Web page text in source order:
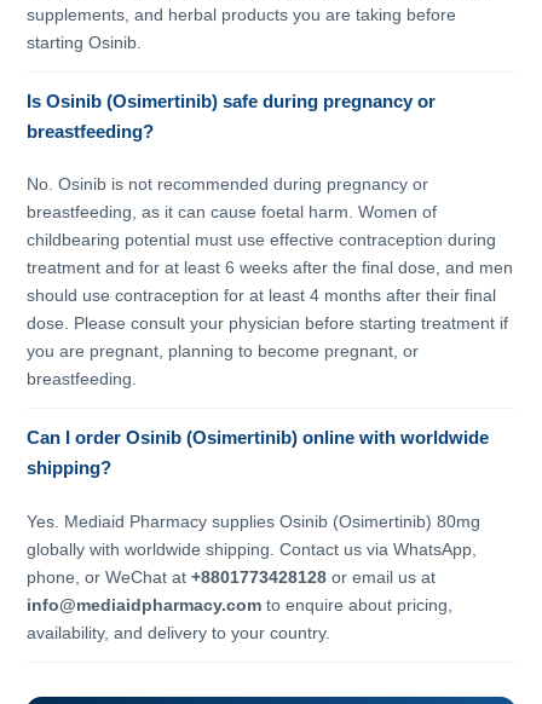
supplements, and herbal products you are taking before
starting Osinib.
Is Osinib (Osimertinib) safe during pregnancy or
breastfeeding?
No. Osinib is not recommended during pregnancy or
breastfeeding, as it can cause foetal harm. Women of
childbearing potential must use effective contraception during
treatment and for at least 6 weeks after the final dose, and men
should use contraception for at least 4 months after their final
dose. Please consult your physician before starting treatment if
you are pregnant, planning to become pregnant, or
breastfeeding.
Can I order Osinib (Osimertinib) online with worldwide
shipping?
Yes. Mediaid Pharmacy supplies Osinib (Osimertinib) 80mg
globally with worldwide shipping. Contact us via WhatsApp,
phone, or WeChat at+8801773428128 or email us at
info@mediaidpharmacy.com to enquire about pricing,
availability, and delivery to your country.